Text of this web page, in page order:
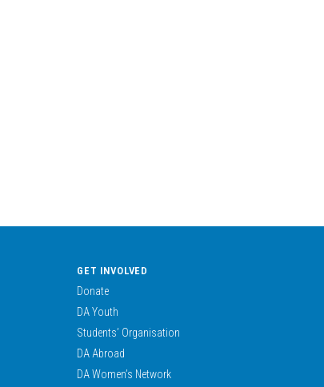
GET INVOLVED
Donate
DA Youth
Students’ Organisation
DA Abroad
DA Women’s Network